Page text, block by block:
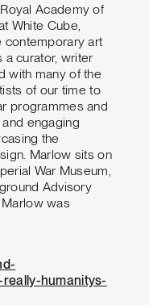
Academy of
White Cube,
contemporary art
curator, writer
with many of the
of our time to
programmes and
engaging
the
Marlow sits on
War Museum,
Advisory
was
humanitys-